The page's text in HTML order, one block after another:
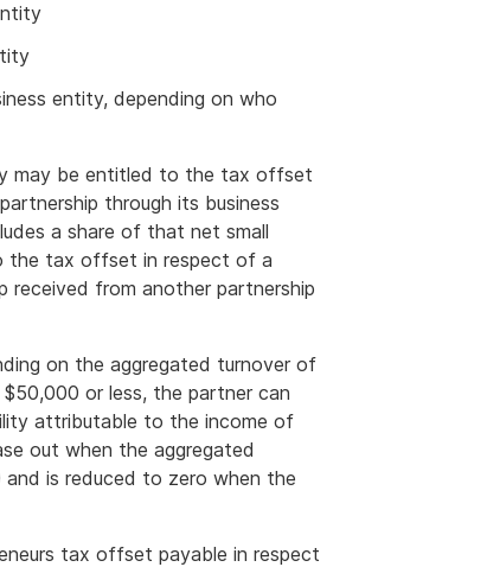
entity, depending on who
may be entitled to the tax offset
through its business
a share of that net small
the tax offset in respect of a
received from another partnership
on the aggregated turnover of
or less, the partner can
attributable to the income of
out when the aggregated
is reduced to zero when the
tax offset payable in respect